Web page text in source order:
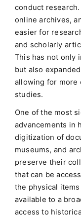
conduct
online archives,
easier for
and scholarly
This has not only
but also
allowing for more
studies.
One of the most
advancements in
digitization of
museums, and
preserve their
that can be
the physical
available to a
access to